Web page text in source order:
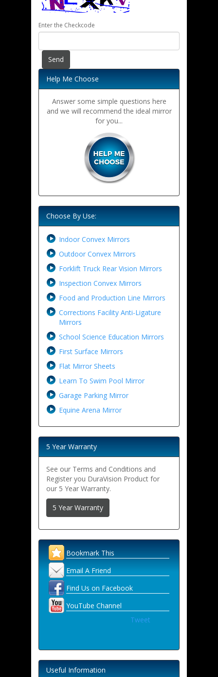
Enter the Checkcode
Help Me Choose
Answer some simple questions here
and we will recommend the ideal mirror
for you...
Choose By Use:
Indoor Convex Mirrors
Outdoor Convex Mirrors
Forklift Truck Rear Vision Mirrors
Inspection Convex Mirrors
Food and Production Line Mirrors
Corrections Facility Anti-Ligature
Mirrors
School Science Education Mirrors
First Surface Mirrors
Flat Mirror Sheets
Learn To Swim Pool Mirror
Garage Parking Mirror
Equine Arena Mirror
5 Year Warranty
See our Terms and Conditions and
Register you DuraVision Product for
our 5 Year Warranty.
5 Year Warranty
Bookmark This
Email A Friend
Find Us on Facebook
YouTube Channel
Tweet
Useful Information